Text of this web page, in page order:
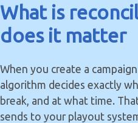
What is
does it matter
When you create a
algorithm decides exactly
break, and at what time.
sends to your playout